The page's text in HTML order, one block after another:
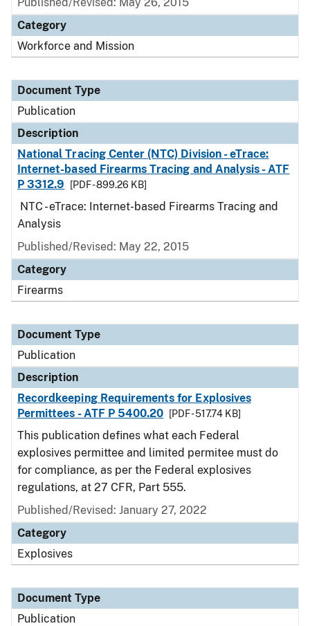
Category
Workforce and Mission
Document Type
Publication
Description
National Tracing Center (NTC) Division - eTrace:
Internet-based Firearms Tracing and Analysis - ATF
P 3312.9
[PDF - 899.26 KB]
NTC - eTrace: Internet-based Firearms Tracing and
Analysis
Published/Revised: May 22, 2015
Category
Firearms
Document Type
Publication
Description
Recordkeeping Requirements for Explosives
Permittees - ATF P 5400.20
[PDF - 517.74 KB]
This publication defines what each Federal
explosives permittee and limited permitee must do
for compliance, as per the Federal explosives
regulations, at 27 CFR, Part 555.
Published/Revised: January 27, 2022
Category
Explosives
Document Type
Publication